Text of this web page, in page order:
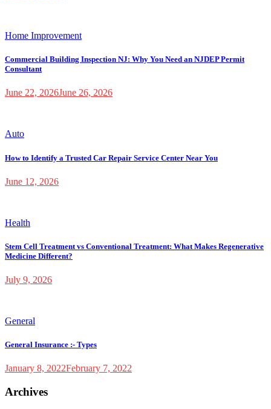
Home Improvement
Commercial Building Inspection NJ: Why You Need an NJDEP Permit
Consultant
June 22, 2026June 26, 2026
Auto
How to Identify a Trusted Car Repair Service Center Near You
June 12, 2026
Health
Stem Cell Treatment vs Conventional Treatment: What Makes Regenerative
Medicine Different?
July 9, 2026
General
General Insurance :- Types
January 8, 2022February 7, 2022
Archives